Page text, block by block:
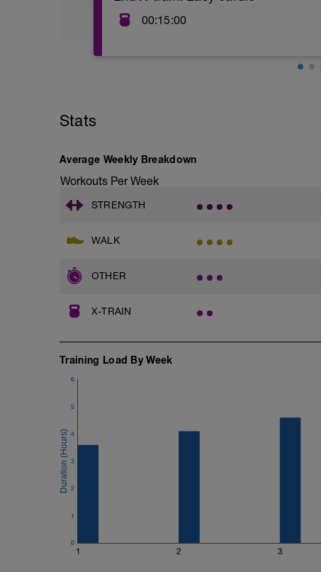
00:15:00
intensity, heart rate training in zone 1-2.
Stats
Average Weekly Breakdown
Workouts Per Week
STRENGTH
WALK
OTHER
X-TRAIN
Training Load By Week
1 2 3
0
1
2
3
4
5
6